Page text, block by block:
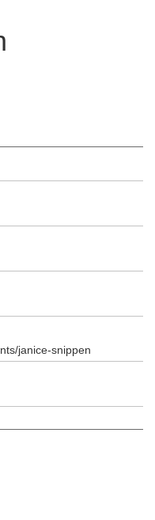
janice-snippen